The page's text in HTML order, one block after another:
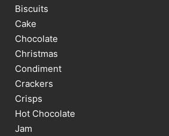
Biscuits
Cake
Chocolate
Christmas
Condiment
Crackers
Crisps
Hot Chocolate
Jam